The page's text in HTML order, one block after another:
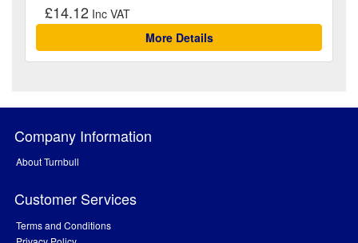
£14.12
More Details
Company Information
About Turnbull
Customer Services
Terms and Conditions